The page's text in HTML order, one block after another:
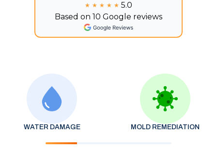
★★★★★
★★★★★ 5.0
Based on 10 Google reviews
WATER DAMAGE MOLD REMEDIATION